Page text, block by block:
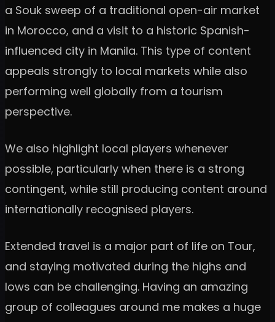
a Souk sweep of a traditional open-air market
in Morocco, and a visit to a historic Spanish-
influenced city in Manila. This type of content
appeals strongly to local markets while also
performing well globally from a tourism
perspective.
We also highlight local players whenever
possible, particularly when there is a strong
contingent, while still producing content around
internationally recognised players.
Extended travel is a major part of life on Tour,
and staying motivated during the highs and
lows can be challenging. Having an amazing
group of colleagues around me makes a huge